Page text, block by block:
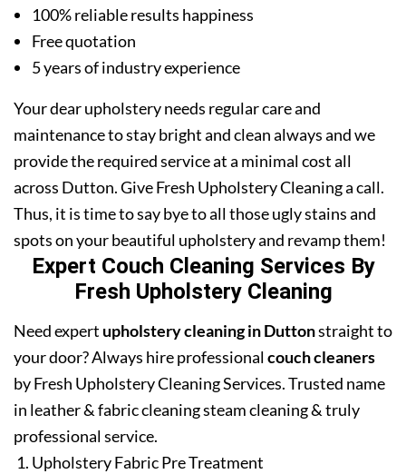
100% reliable results happiness
Free quotation
5 years of industry experience
Your dear upholstery needs regular care and
maintenance to stay bright and clean always and we
provide the required service at a minimal cost all
across Dutton. Give Fresh Upholstery Cleaning a call.
Thus, it is time to say bye to all those ugly stains and
spots on your beautiful upholstery and revamp them!
Expert Couch Cleaning Services By
Fresh Upholstery Cleaning
Need expert upholstery cleaning in Duttonstraight to
your door? Always hire professionalcouch cleaners
by Fresh Upholstery Cleaning Services. Trusted name
in leather & fabric cleaning steam cleaning & truly
professional service.
Upholstery Fabric Pre Treatment